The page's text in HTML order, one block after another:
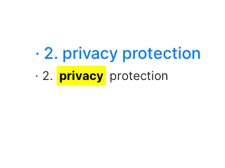
· 2. privacy protection
· 2. privacy protection